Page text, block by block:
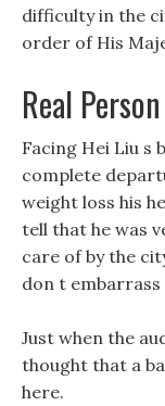
difficulty in the
order of His
Real
Facing Hei Liu s
complete
weight loss his
tell that he was
care of by the
don t
Just when the
thought that a
here.